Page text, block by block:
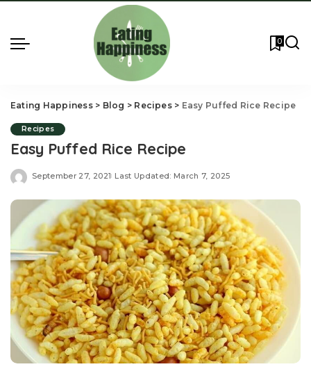
0
Eating Happiness> Blog > Recipes> Easy Puffed Rice Recipe
Recipes
Easy Puffed Rice Recipe
September 27, 2021 Last Updated: March 7, 2025